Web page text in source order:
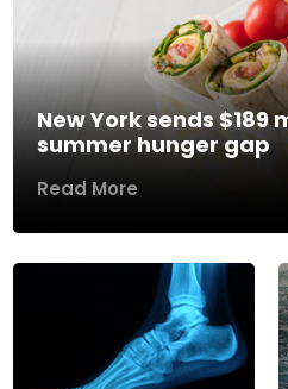
New York sends $189
summer hunger gap
Read More